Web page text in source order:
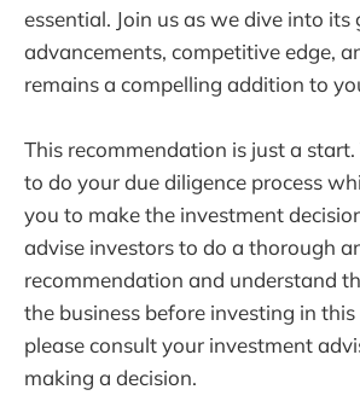
essential. Join us as we dive into
advancements, competitive edge,
remains a compelling addition to
This recommendation is just a
to do your due diligence process
you to make the investment
advise investors to do a thorough
recommendation and understand
the business before investing in
please consult your investment
making a decision.